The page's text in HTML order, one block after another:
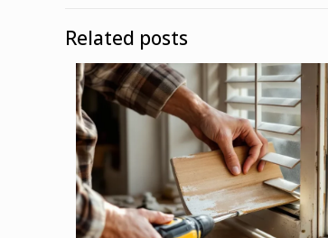
Related posts